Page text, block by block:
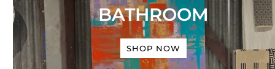
BATHROOM
SHOP NOW